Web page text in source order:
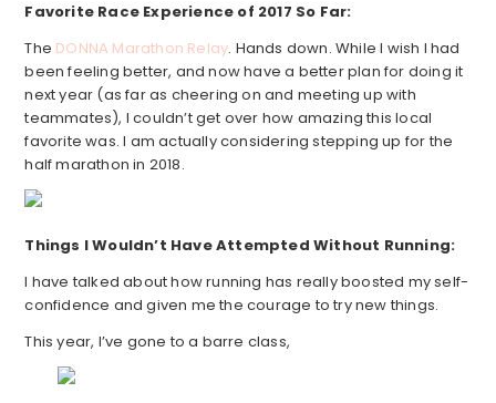
Favorite Race Experience of 2017 So Far:
The DONNA Marathon Relay. Hands down. While I wish I had
been feeling better, and now have a better plan for doing it
next year (as far as cheering on and meeting up with
teammates), I couldn’t get over how amazing this local
favorite was. I am actually considering stepping up for the
half marathon in 2018.
Things I Wouldn’t Have Attempted Without Running:
I have talked about how running has really boosted my self-
confidence and given me the courage to try new things.
This year, I’ve gone to a barre class,